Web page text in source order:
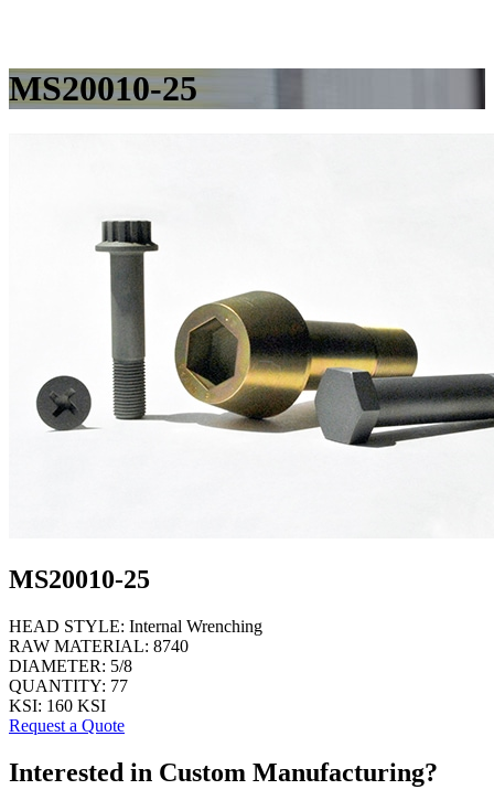
MS20010-25
MS20010-25
HEAD STYLE: Internal Wrenching
RAW MATERIAL: 8740
DIAMETER: 5/8
QUANTITY: 77
KSI: 160 KSI
Request a Quote
Interested in Custom Manufacturing?